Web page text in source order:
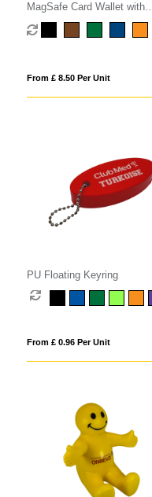
MagSafe Card Wallet with
Phone Stand
From £ 8.50 Per Unit
PU Floating Keyring
From £ 0.96 Per Unit